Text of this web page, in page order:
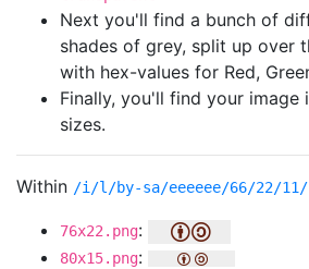
Next you'll find a bunch of
shades of grey, split up over
with hex-values for Red,
Finally, you'll find your image
sizes.
Within /i/l/by-sa/eeeeee/66/22/11/
76x22.png:
80x15.png: